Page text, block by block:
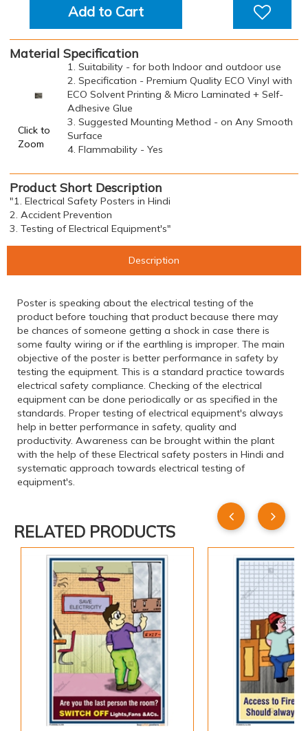
Add to Cart
Material Specification
Click to
Zoom
1. Suitability - for both Indoor and outdoor use
2. Specification - Premium Quality ECO Vinyl with
ECO Solvent Printing & Micro Laminated + Self-
Adhesive Glue
3. Suggested Mounting Method - on Any Smooth
Surface
4. Flammability - Yes
Product Short Description
"1. Electrical Safety Posters in Hindi
2. Accident Prevention
3. Testing of Electrical Equipment's"
Description
Poster is speaking about the electrical testing of the
product before touching that product because there may
be chances of someone getting a shock in case there is
some faulty wiring or if the earthling is improper. The main
objective of the poster is better performance in safety by
testing the equipment. This is a standard practice towards
electrical safety compliance. Checking of the electrical
equipment can be done periodically or as specified in the
standards. Proper testing of electrical equipment's always
help in better performance in safety, quality and
productivity. Awareness can be brought within the plant
with the help of these Electrical safety posters in Hindi and
systematic approach towards electrical testing of
equipment's.
RELATED PRODUCTS